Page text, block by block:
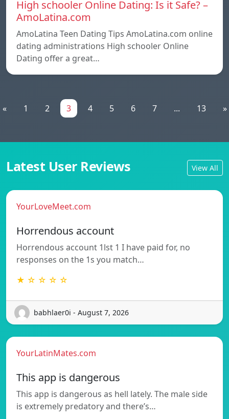
High schooler Online Dating: Is it Safe? –
AmoLatina.com
AmoLatina Teen Dating Tips AmoLatina.com online
dating administrations High schooler Online
Dating offer a great…
« 1 2 3 4 5 6 7 ... 13 »
Latest User Reviews View All
YourLoveMeet.com
Horrendous account
Horrendous account 1lst 1 I have paid for, no
responses on the 1s you match…
★ ☆ ☆ ☆ ☆
babhlaer0i - August 7, 2026
YourLatinMates.com
This app is dangerous
This app is dangerous as hell lately. The male side
is extremely predatory and there’s…